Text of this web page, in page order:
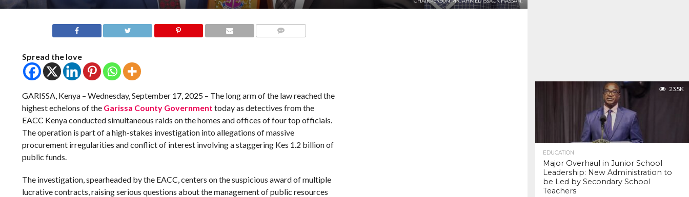
Spread the love
GARISSA, Kenya – Wednesday, September 17, 2025 – The long arm of the law reached the
highest echelons of the Garissa County Government today as detectives from the
EACC Kenya conducted simultaneous raids on the homes and offices of four top officials.
The operation is part of a high-stakes investigation into allegations of massive
procurement irregularities and conflict of interest involving a staggering Kes 1.2 billion of
public funds.
The investigation, spearheaded by the EACC, centers on the suspicious award of multiple
lucrative contracts, raising serious questions about the management of public resources
23.5K
EDUCATION
Major Overhaul in Junior School
Leadership: New Administration to
be Led by Secondary School
Teachers